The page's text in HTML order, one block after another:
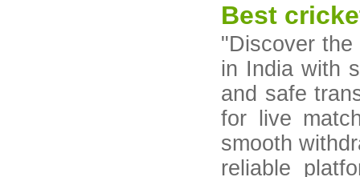
Best
"Discover
in India with
and safe
for live
smooth
reliable